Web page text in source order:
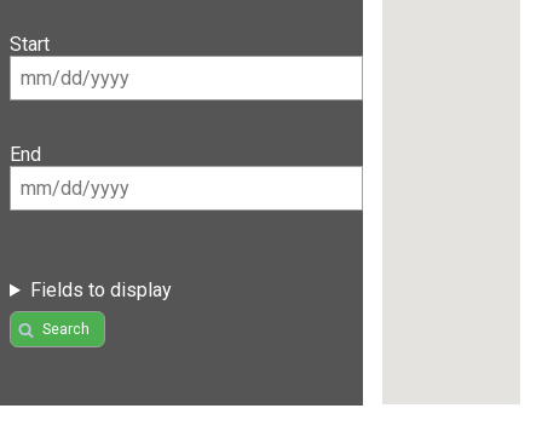
Start
End
Fields to display
Search